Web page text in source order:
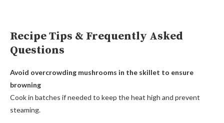
Recipe Tips & Frequently Asked
Questions
Avoid overcrowding mushrooms in the skillet to ensure
browning
Cook in batches if needed to keep the heat high and prevent
steaming.